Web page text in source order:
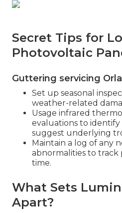
Secret Tips for
Photovoltaic
Guttering servicing
Set up seasonal
weather-related
Usage infrared
evaluations to
suggest underlying
Maintain a log of any
abnormalities to track
time.
What Sets
Apart?